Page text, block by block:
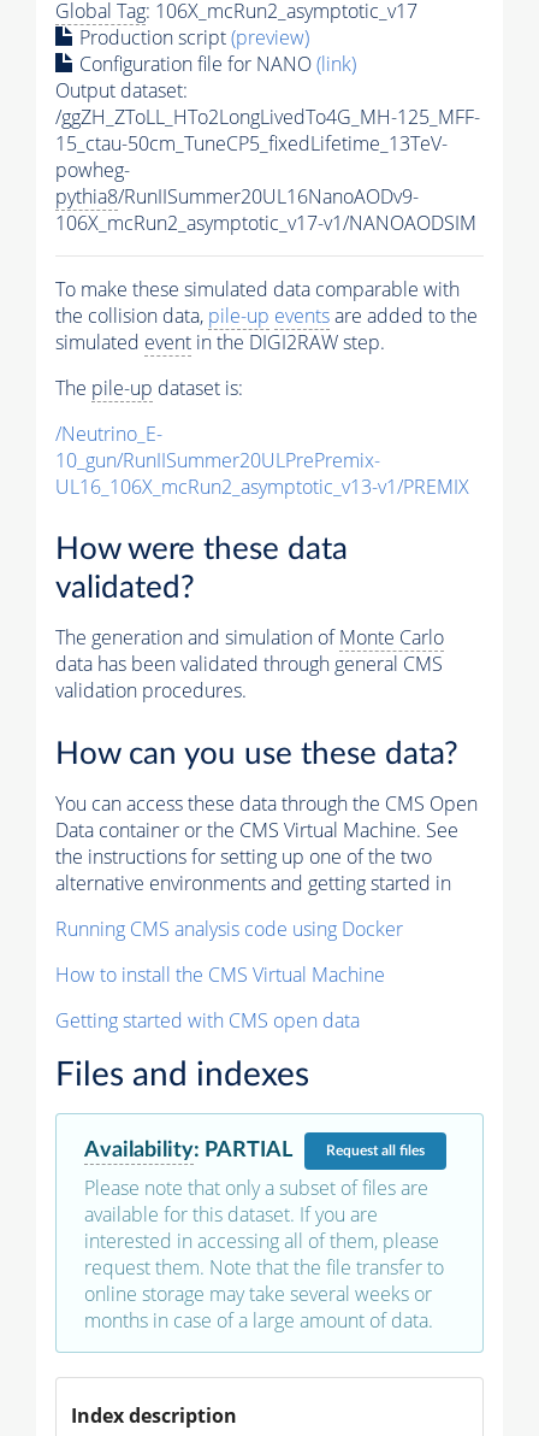
Global Tag: 106X_mcRun2_asymptotic_v17
Production script(preview)
Configuration file for NANO(link)
Output dataset:
/ggZH_ZToLL_HTo2LongLivedTo4G_MH-125_MFF-
15_ctau-50cm_TuneCP5_fixedLifetime_13TeV-
powheg-
pythia8/RunIISummer20UL16NanoAODv9-
106X_mcRun2_asymptotic_v17-v1/NANOAODSIM
To make these simulated data comparable with
the collision data, pile-up eventsare added to the
simulated event in the DIGI2RAW step.
The pile-up dataset is:
/Neutrino_E-
10_gun/RunIISummer20ULPrePremix-
UL16_106X_mcRun2_asymptotic_v13-v1/PREMIX
How were these data
validated?
The generation and simulation ofMonte Carlo
data has been validated through general CMS
validation procedures.
How can you use these data?
You can access these data through the CMS Open
Data container or the CMS Virtual Machine. See
the instructions for setting up one of the two
alternative environments and getting started in
Running CMS analysis code using Docker
How to install the CMS Virtual Machine
Getting started with CMS open data
Files and indexes
Availability: PARTIAL Requestall files
Please note that only a subset of files are
available for this dataset. If you are
interested in accessing all of them, please
request them. Note that the file transfer to
online storage may take several weeks or
months in case of a large amount of data.
Index description